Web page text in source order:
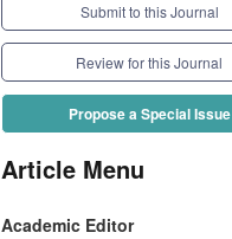
Submit to this Journal
Review for this Journal
Propose a Special Issue
Article Menu
Academic Editor